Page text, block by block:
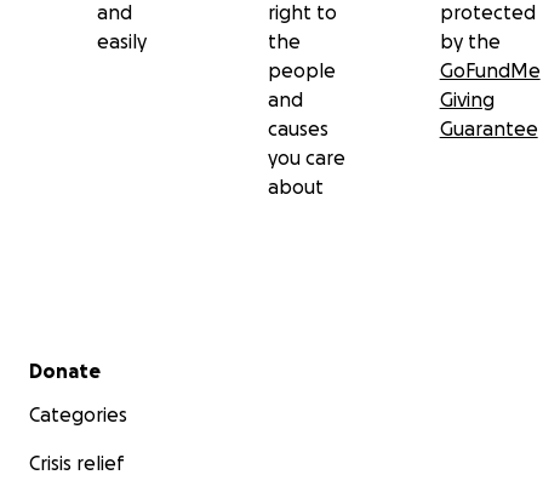
and
easily
right to
the
people
and
causes
you care
about
protected
by the
GoFundMe
Giving
Guarantee
Secondary menu
Donate
Categories
Crisis relief